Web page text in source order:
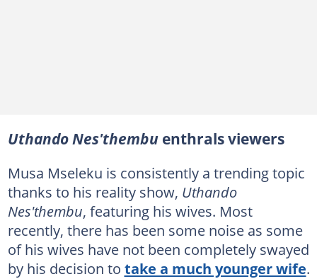
Uthando Nes'thembu enthrals viewers
Musa Mseleku is consistently a trending topic
thanks to his reality show, Uthando
Nes'thembu, featuring his wives. Most
recently, there has been some noise as some
of his wives have not been completely swayed
by his decision to take a much younger wife.